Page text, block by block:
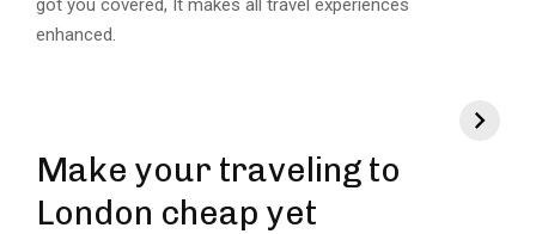
got you covered, It makes all travel experiences
enhanced.
Make your traveling to
London cheap yet